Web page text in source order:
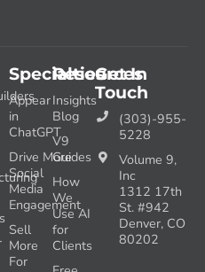
Resources
Insights
Blog
V9
Guides
How
We
Use AI
for
Clients
Specialties
Appear
in
ChatGPT
Drive More
Social
Media
Engagement
Sell
More
For
Get In
Touch
(303)-955-
5228
Volume 9,
Inc
1312 17th
St. #942
Denver, CO
80202